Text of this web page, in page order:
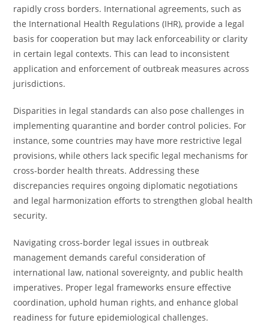
rapidly cross borders. International agreements, such as
the International Health Regulations (IHR), provide a legal
basis for cooperation but may lack enforceability or clarity
in certain legal contexts. This can lead to inconsistent
application and enforcement of outbreak measures across
jurisdictions.
Disparities in legal standards can also pose challenges in
implementing quarantine and border control policies. For
instance, some countries may have more restrictive legal
provisions, while others lack specific legal mechanisms for
cross-border health threats. Addressing these
discrepancies requires ongoing diplomatic negotiations
and legal harmonization efforts to strengthen global health
security.
Navigating cross-border legal issues in outbreak
management demands careful consideration of
international law, national sovereignty, and public health
imperatives. Proper legal frameworks ensure effective
coordination, uphold human rights, and enhance global
readiness for future epidemiological challenges.